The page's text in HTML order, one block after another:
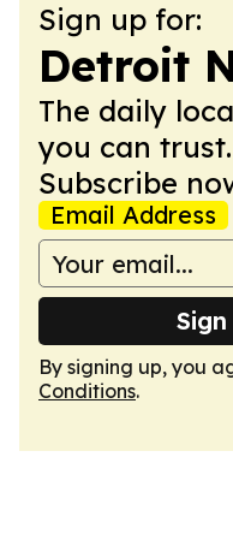
Sign up for:
Detroit
The daily
you can
Subscribe
Email Address
By signing up, you
Conditions.